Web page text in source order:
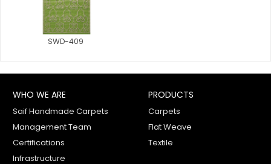
SWD-409
WHO WE ARE
Saif Handmade Carpets
Management Team
Certifications
Infrastructure
PRODUCTS
Carpets
Flat Weave
Textile